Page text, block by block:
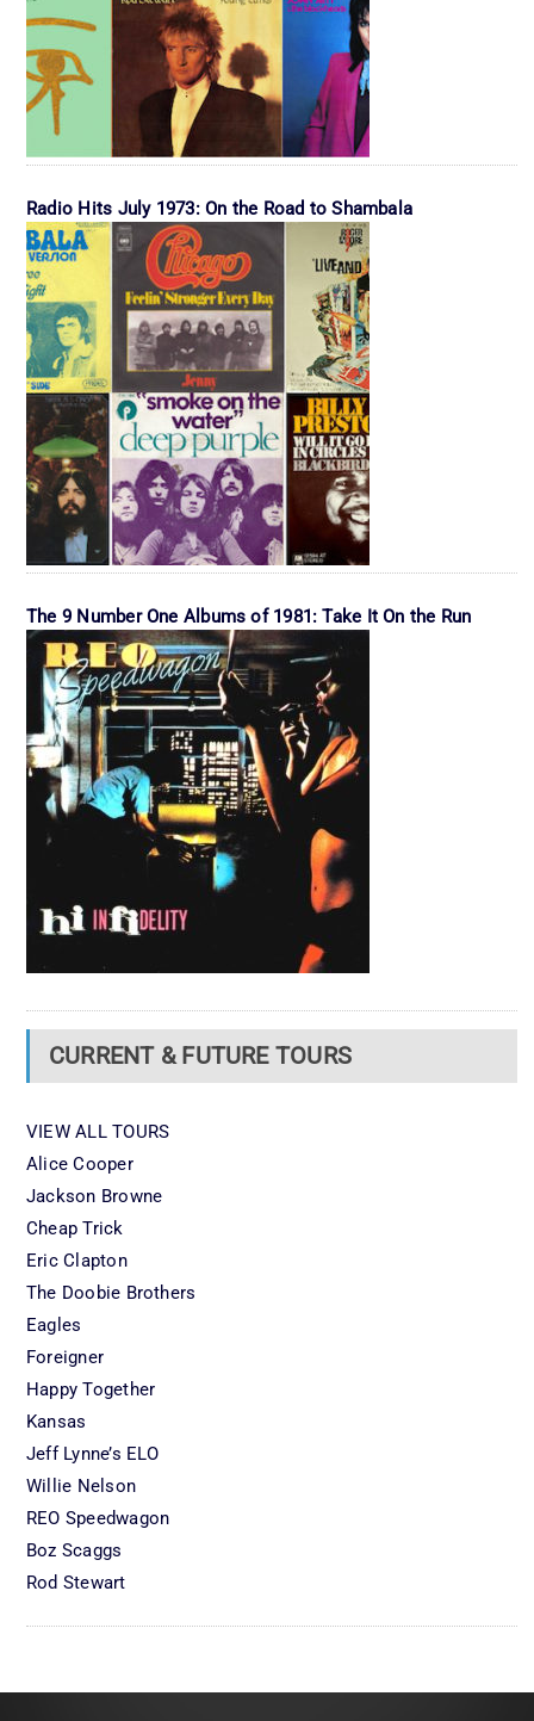
Radio Hits July 1973: On the Road to Shambala
The 9 Number One Albums of 1981: Take It On the Run
CURRENT & FUTURE TOURS
VIEW ALL TOURS
Alice Cooper
Jackson Browne
Cheap Trick
Eric Clapton
The Doobie Brothers
Eagles
Foreigner
Happy Together
Kansas
Jeff Lynne’s ELO
Willie Nelson
REO Speedwagon
Boz Scaggs
Rod Stewart